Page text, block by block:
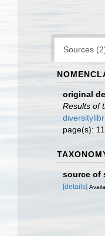
Sources
original
Results of
page(s):
source of
[details]